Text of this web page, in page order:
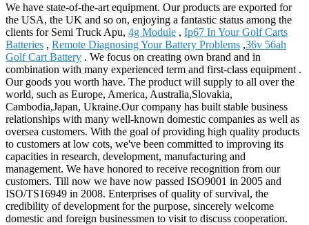
We have state-of-the-art equipment. Our products are exported for
the USA, the UK and so on, enjoying a fantastic status among the
clients for Semi Truck Apu, 4g Module , Ip67 In Your Golf Carts
Batteries , Remote Diagnosing Your Battery Problems ,36v 56ah
Golf Cart Battery . We focus on creating own brand and in
combination with many experienced term and first-class equipment .
Our goods you worth have. The product will supply to all over the
world, such as Europe, America, Australia,Slovakia,
Cambodia,Japan, Ukraine.Our company has built stable business
relationships with many well-known domestic companies as well as
oversea customers. With the goal of providing high quality products
to customers at low cots, we've been committed to improving its
capacities in research, development, manufacturing and
management. We have honored to receive recognition from our
customers. Till now we have now passed ISO9001 in 2005 and
ISO/TS16949 in 2008. Enterprises of quality of survival, the
credibility of development for the purpose, sincerely welcome
domestic and foreign businessmen to visit to discuss cooperation.